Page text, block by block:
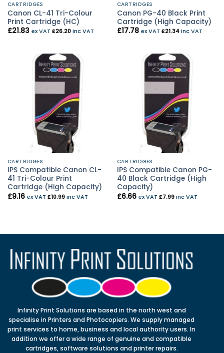
CARTRIDGES
Canon CL-41 Tri-Colour
Print Cartridge (HC)
£21.83 ex VAT £26.20inc VAT
CARTRIDGES
Canon PG-40 Black Print
Cartridge (High Capacity)
£17.78 ex VAT £21.34inc VAT
CARTRIDGES
IPS Compatible Canon CL-
41 Tri-Colour Print
Cartridge (High Capacity)
£9.16 ex VAT £10.99inc VAT
CARTRIDGES
IPS Compatible Canon PG-
40 Black Cartridge (High
Capacity)
£6.66 ex VAT £7.99inc VAT
Infinity Print Solutions are based in the north west and
specialise in Printers and Photocopiers. We supply managed
print services to home, business and local authority users. In
addition we offer a wide range of genuine and compatible
cartridges, software solutions and printer repairs.